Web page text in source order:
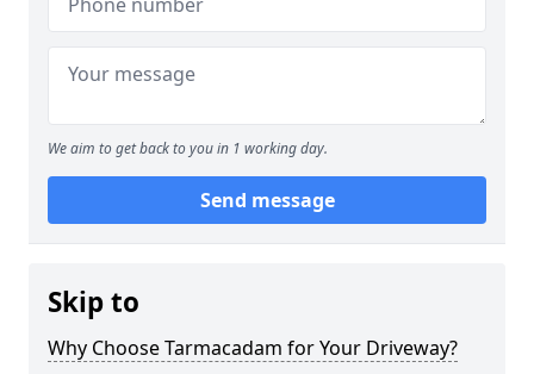
We aim to get back to you in 1 working day.
Send message
Skip to
Why Choose Tarmacadam for Your Driveway?